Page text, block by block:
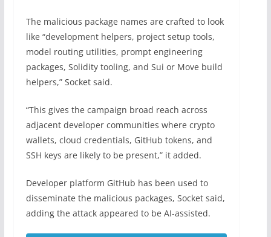
The malicious package names are crafted to look
like “development helpers, project setup tools,
model routing utilities, prompt engineering
packages, Solidity tooling, and Sui or Move build
helpers,” Socket said.
“This gives the campaign broad reach across
adjacent developer communities where crypto
wallets, cloud credentials, GitHub tokens, and
SSH keys are likely to be present,” it added.
Developer platform GitHub has been used to
disseminate the malicious packages, Socket said,
adding the attack appeared to be AI-assisted.